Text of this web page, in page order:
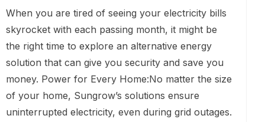
When you are tired of seeing your electricity bills
skyrocket with each passing month, it might be
the right time to explore an alternative energy
solution that can give you security and save you
money. Power for Every Home:No matter the size
of your home, Sungrow’s solutions ensure
uninterrupted electricity, even during grid outages.